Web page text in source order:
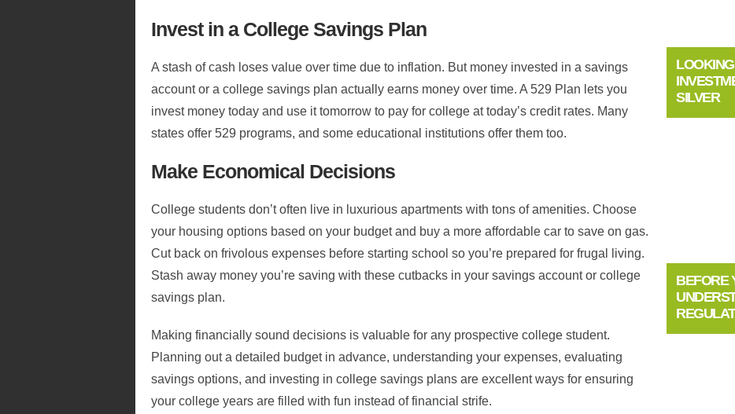
Invest in a College Savings Plan
A stash of cash loses value over time due to inflation. But money invested in a savings
account or a college savings plan actually earns money over time. A 529 Plan lets you
invest money today and use it tomorrow to pay for college at today’s credit rates. Many
states offer 529 programs, and some educational institutions offer them too.
Make Economical Decisions
College students don’t often live in luxurious apartments with tons of amenities. Choose
your housing options based on your budget and buy a more affordable car to save on gas.
Cut back on frivolous expenses before starting school so you’re prepared for frugal living.
Stash away money you’re saving with these cutbacks in your savings account or college
savings plan.
Making financially sound decisions is valuable for any prospective college student.
Planning out a detailed budget in advance, understanding your expenses, evaluating
savings options, and investing in college savings plans are excellent ways for ensuring
your college years are filled with fun instead of financial strife.
SILVER
BEFORE